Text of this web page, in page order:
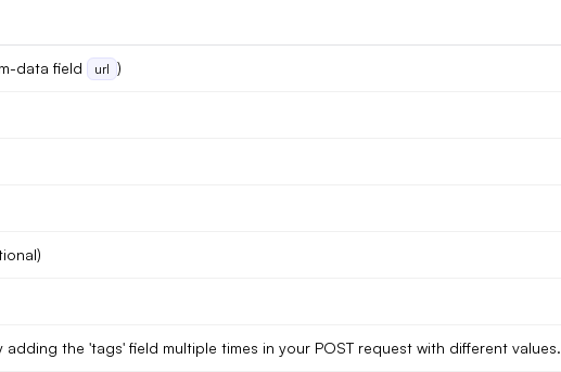
data field url )
the 'tags' field multiple times in your POST request with different values.